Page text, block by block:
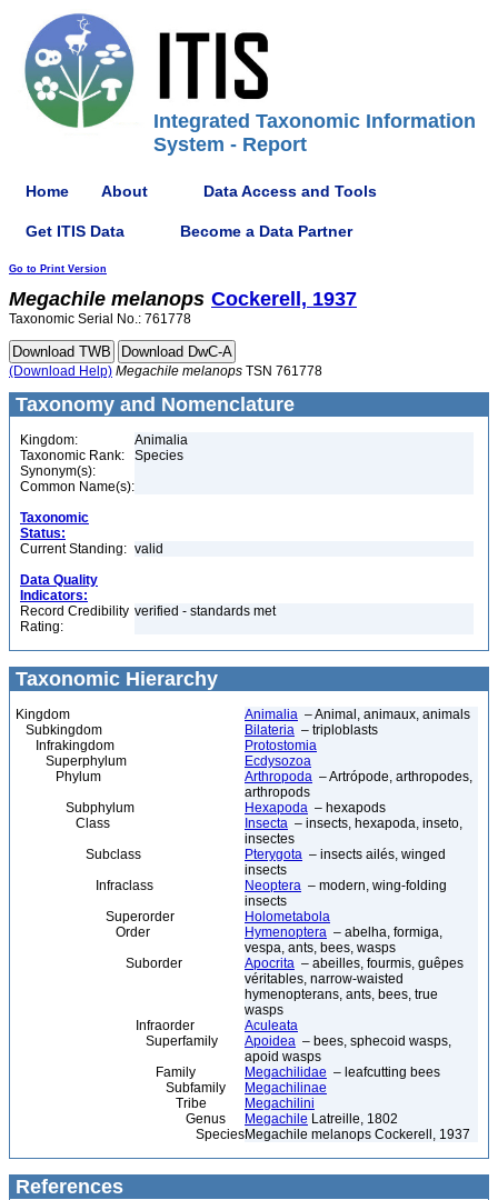
Integrated Taxonomic Information
System - Report
Home About Data Access and Tools
Get ITIS Data Become a Data Partner
Go to Print Version
Megachile melanops Cockerell, 1937
Taxonomic Serial No.: 761778
(Download Help) Megachile melanops TSN 761778
Taxonomy and Nomenclature
Kingdom:
Animalia
Taxonomic Rank:
Species
Synonym(s):
Common Name(s):
Taxonomic
Status:
Current Standing: valid
Data Quality
Indicators:
Record Credibility
Rating:
verified - standards met
Taxonomic Hierarchy
Kingdom Animalia – Animal, animaux, animals
Subkingdom
Bilateria – triploblasts
Infrakingdom
Protostomia
Superphylum
Ecdysozoa
Phylum
Arthropoda – Artrópode, arthropodes,
arthropods
Subphylum
Hexapoda – hexapods
Class
Insecta – insects, hexapoda, inseto,
insectes
Subclass
Pterygota – insects ailés, winged
insects
Infraclass
Neoptera – modern, wing-folding
insects
Superorder
Holometabola
Order
Hymenoptera – abelha, formiga,
vespa, ants, bees, wasps
Suborder
Apocrita – abeilles, fourmis, guêpes
véritables, narrow-waisted
hymenopterans, ants, bees, true
wasps
Infraorder
Aculeata
Superfamily
Apoidea – bees, sphecoid wasps,
apoid wasps
Family
Megachilidae – leafcutting bees
Subfamily
Megachilinae
Tribe
Megachilini
Genus
Megachile Latreille, 1802
SpeciesMegachile melanops Cockerell, 1937
References